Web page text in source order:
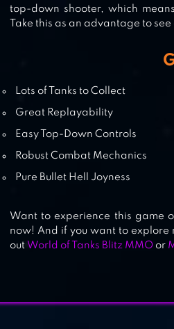
POCKET TANKS
top-down shooter, which
Take this as an advantage to
Lots of Tanks to Collect
Great Replayability
Easy Top-Down Controls
Robust Combat Mechanics
Pure Bullet Hell Joyness
Want to experience this game
now! And if you want to explore
out World of Tanks Blitz MMO or